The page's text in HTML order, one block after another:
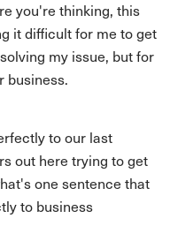
you're thinking, this
it difficult for me to get
my issue, but for
business.
to our last
out here trying to get
one sentence that
to business